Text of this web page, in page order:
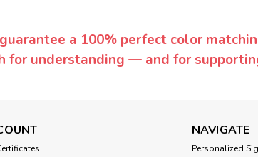
a 100% perfect color
for understanding — and for
NAVIGATE
Personalized